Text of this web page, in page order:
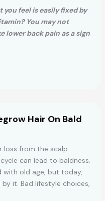
feel is easily fixed by
You may not
lower back pain as a sign
Hair On Bald
loss from the scalp.
can lead to baldness.
with old age, but today,
it. Bad lifestyle choices,